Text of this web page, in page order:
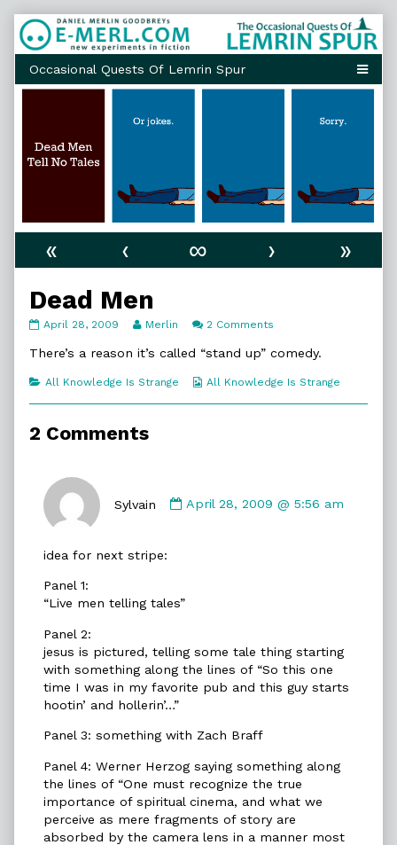
Skip
to
content
« ‹ ∞ ›
»
Dead Men
Dead
published
April 28, 2009
Read
posts
the
Men,
Merlin 2 Comments
Men
There’s a reason it’s called “stand up” comedy.
Categories
All Knowledge Is Strange
Webcomic
All Knowledge Is Strange
2 Comments
Sylvain
by
April 28, 2009 @ 5:56 am
idea for next stripe:
Panel 1:
“Live men telling tales”
Panel 2:
jesus is pictured, telling some tale thing starting
with something along the lines of “So this one
time I was in my favorite pub and this guy starts
hootin’ and hollerin’…”
Panel 3: something with Zach Braff
Panel 4: Werner Herzog saying something along
the lines of “One must recognize the true
importance of spiritual cinema, and what we
perceive as mere fragments of story are
absorbed by the camera lens in a manner most